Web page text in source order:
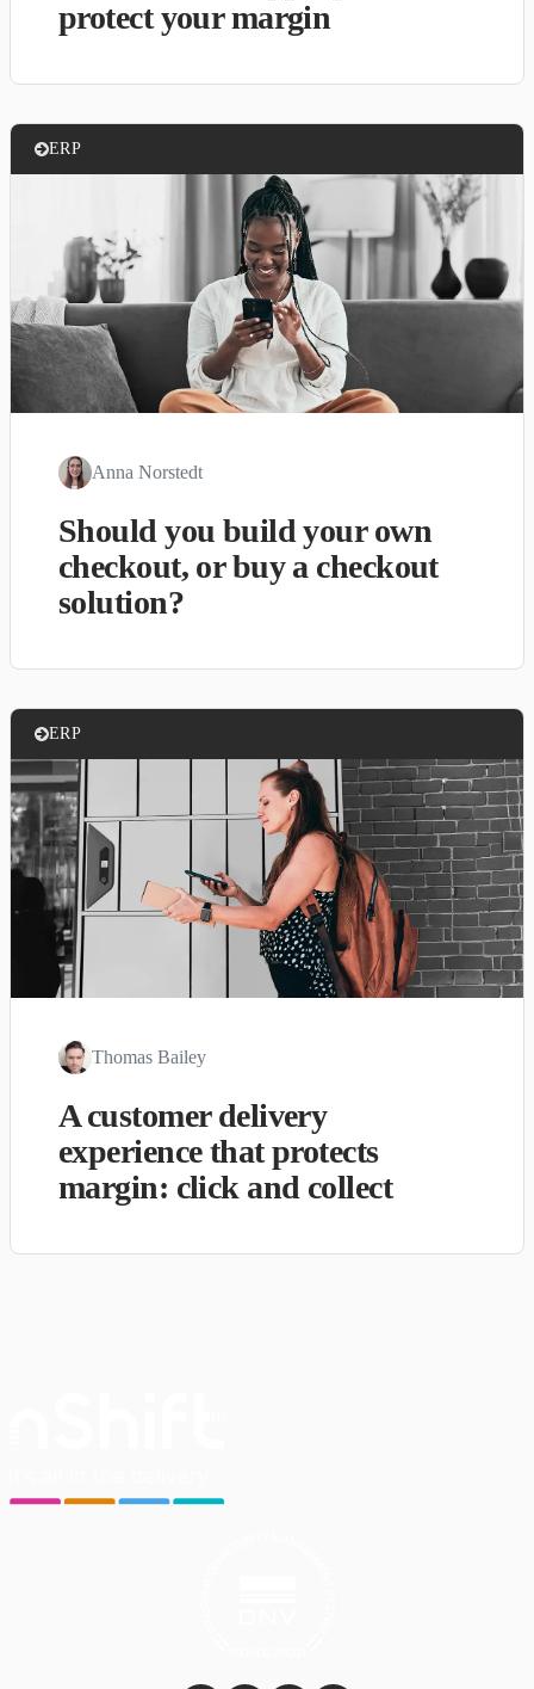
protect your margin
ERP
Anna Norstedt
Should you build your own
checkout, or buy a checkout
solution?
ERP
Thomas Bailey
A customer delivery
experience that protects
margin: click and collect